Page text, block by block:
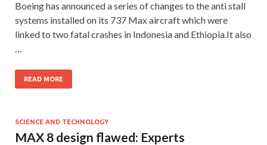
Boeing has announced a series of changes to the anti stall
systems installed on its 737 Max aircraft which were
linked to two fatal crashes in Indonesia and Ethiopia.It also
READ MORE
SCIENCE AND TECHNOLOGY
MAX 8 design flawed: Experts